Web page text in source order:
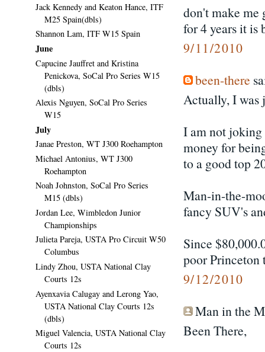
don't make me
for 4 years it is
9/11/2010
been-there
Actually, I was
I am not
money for
to a good top
Man-in-the-
fancy SUV's
Since
poor Princeton
9/12/2010
Man in the
Been There,
Jack Kennedy and Keaton Hance, ITF
M25 Spain(dbls)
Shannon Lam, ITF W15 Spain
June
Capucine Jauffret and Kristina
Penickova, SoCal Pro Series W15
(dbls)
Alexis Nguyen, SoCal Pro Series
W15
July
Janae Preston, WT J300 Roehampton
Michael Antonius, WT J300
Roehampton
Noah Johnston, SoCal Pro Series
M15 (dbls)
Jordan Lee, Wimbledon Junior
Championships
Julieta Pareja, USTA Pro Circuit W50
Columbus
Lindy Zhou, USTA National Clay
Courts 12s
Ayenxavia Calugay and Lerong Yao,
USTA National Clay Courts 12s
(dbls)
Miguel Valencia, USTA National Clay
Courts 12s